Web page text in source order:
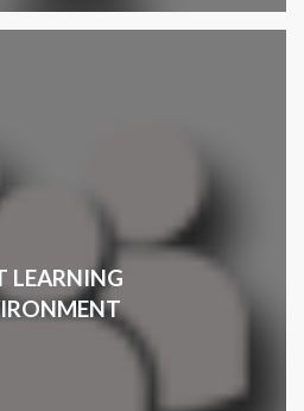
LEARNING